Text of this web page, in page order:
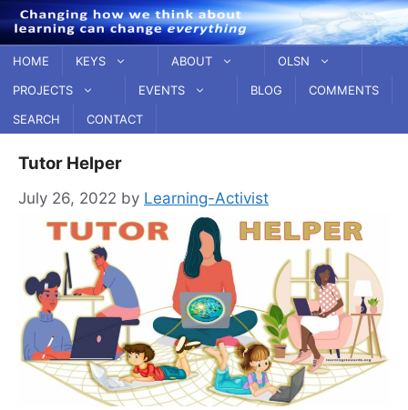
Skip
to
content
HOME KEYS ABOUT
OLSN
PROJECTS
EVENTS BLOG
COMMENTS
SEARCH
CONTACT
Tutor Helper
July 26, 2022 by Learning-Activist